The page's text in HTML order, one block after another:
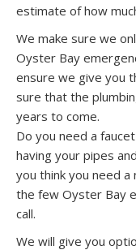
estimate of how
We make sure we
Oyster Bay
ensure we give you
sure that the
years to come.
Do you need a
having your pipes
you think you need
the few Oyster Bay
call.
We will give you